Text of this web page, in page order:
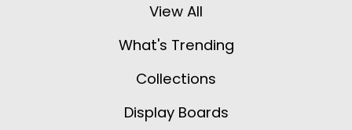
View All
What's Trending
Collections
Display Boards